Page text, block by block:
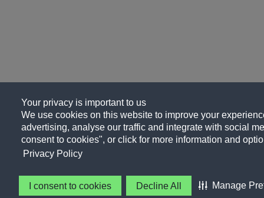
Your privacy is important to us
We use cookies on this website to improve your
advertising, analyse our traffic and integrate with social
consent to cookies", or click for more information and
Privacy Policy
I consent to cookies Decline All Manage